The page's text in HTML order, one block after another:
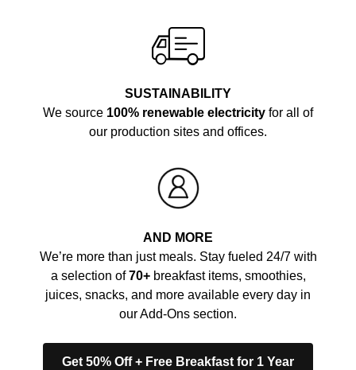
SUSTAINABILITY
We source 100% renewable electricity for all of
our production sites and offices.
AND MORE
We’re more than just meals. Stay fueled 24/7 with
a selection of70+breakfast items, smoothies,
juices, snacks, and more available every day in
our Add-Ons section.
Get 50% Off + Free Breakfast for 1 Year